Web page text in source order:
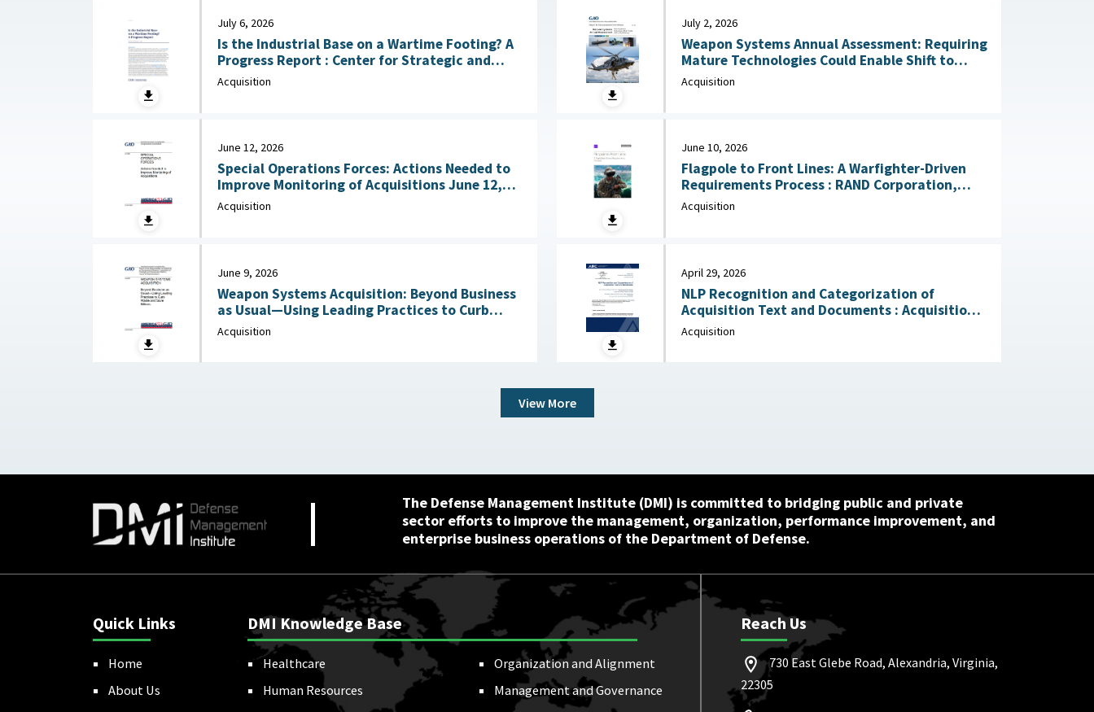
July 6, 2026
Is the Industrial Base on a Wartime Footing? A
Progress Report : Center for Strategic and
International Studies (CSIS), July 6, 2026
Acquisition
July 2, 2026
Weapon Systems Annual Assessment: Requiring
Mature Technologies Could Enable Shift to
Acquisition
June 12, 2026
Special Operations Forces: Actions Needed to
Improve Monitoring of Acquisitions June 12,
2026
Acquisition
June 10, 2026
Flagpole to Front Lines: A Warfighter-Driven
Requirements Process : RAND Corporation,
June 10, 2026
Acquisition
June 9, 2026
Weapon Systems Acquisition: Beyond Business
as Usual—Using Leading Practices to Curb
Acquisition
April 29, 2026
NLP Recognition and Categorization of
Acquisition Text and Documents : Acquisition
Innovation Research Center, April 29, 2026
Acquisition
View More
The Defense Management Institute (DMI) is committed to bridging public and private
sector efforts to improve the management, organization, performance improvement, and
enterprise business operations of the Department of Defense.
Quick Links
Home
About Us
DMI Knowledge Base
Healthcare
Human Resources
Organization and Alignment
Management and Governance
Reach Us
730 East Glebe Road, Alexandria, Virginia,
22305